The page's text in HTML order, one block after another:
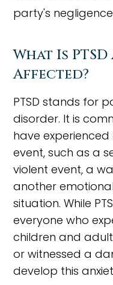
party's
What Is
Affected?
PTSD stands for
disorder. It is
have
event, such as a
violent event, a
another
situation. While
everyone who
children and
or witnessed a
develop this